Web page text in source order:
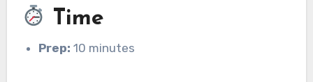
Time
Prep: 10 minutes